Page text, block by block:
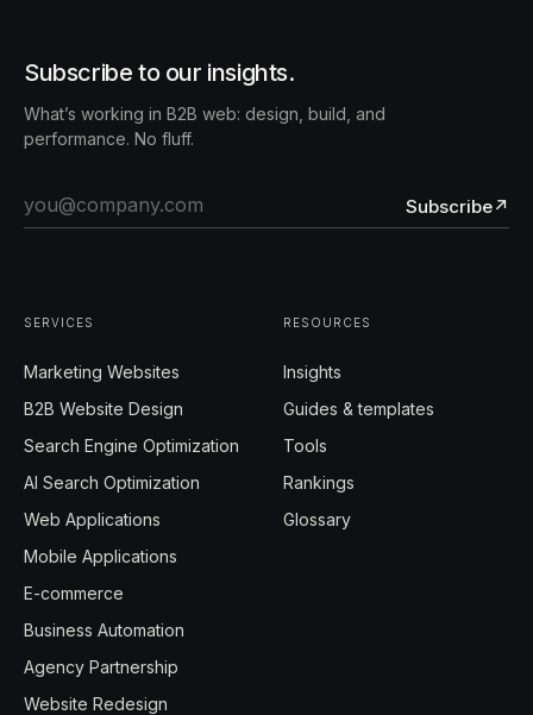
Subscribe to our insights.
What’s working in B2B web: design, build, and
performance. No fluff.
Subscribe↗
SERVICES
Marketing Websites
B2B Website Design
Search Engine Optimization
AI Search Optimization
Web Applications
Mobile Applications
E-commerce
Business Automation
Agency Partnership
Website Redesign
RESOURCES
Insights
Guides & templates
Tools
Rankings
Glossary